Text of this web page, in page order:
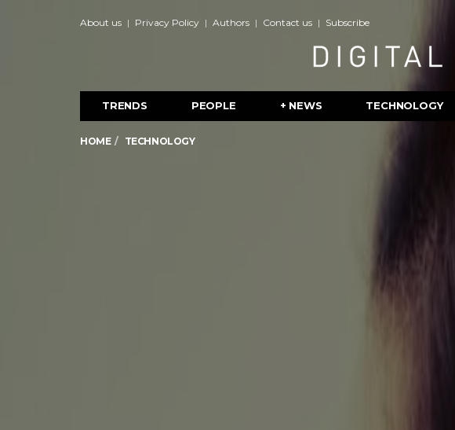
About us Privacy Policy Authors Contact us Subscribe
TRENDS PEOPLE + NEWS TECHNOLOGY
HOME TECHNOLOGY